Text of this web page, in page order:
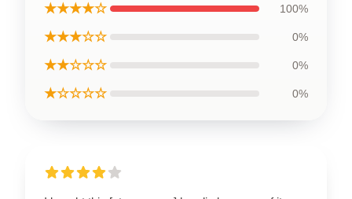
★★★★☆ 100%
★★★☆☆ 0%
★★☆☆☆ 0%
★☆☆☆☆ 0%